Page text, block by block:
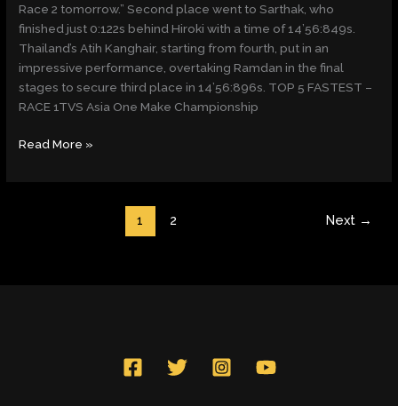
Race 2 tomorrow.” Second place went to Sarthak, who
finished just 0:122s behind Hiroki with a time of 14’56:849s.
Thailand’s Atih Kanghair, starting from fourth, put in an
impressive performance, overtaking Ramdan in the final
stages to secure third place in 14’56:896s. TOP 5 FASTEST –
RACE 1TVS Asia One Make Championship
Read More »
1 2 Next →